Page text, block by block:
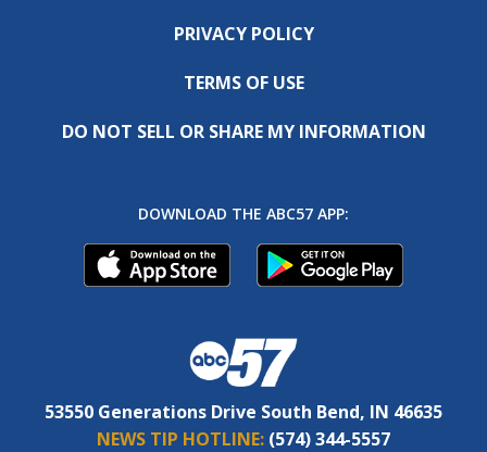
PRIVACY POLICY
TERMS OF USE
DO NOT SELL OR SHARE MY INFORMATION
DOWNLOAD THE ABC57 APP:
53550 Generations Drive South Bend, IN 46635
NEWS TIP HOTLINE: (574) 344-5557